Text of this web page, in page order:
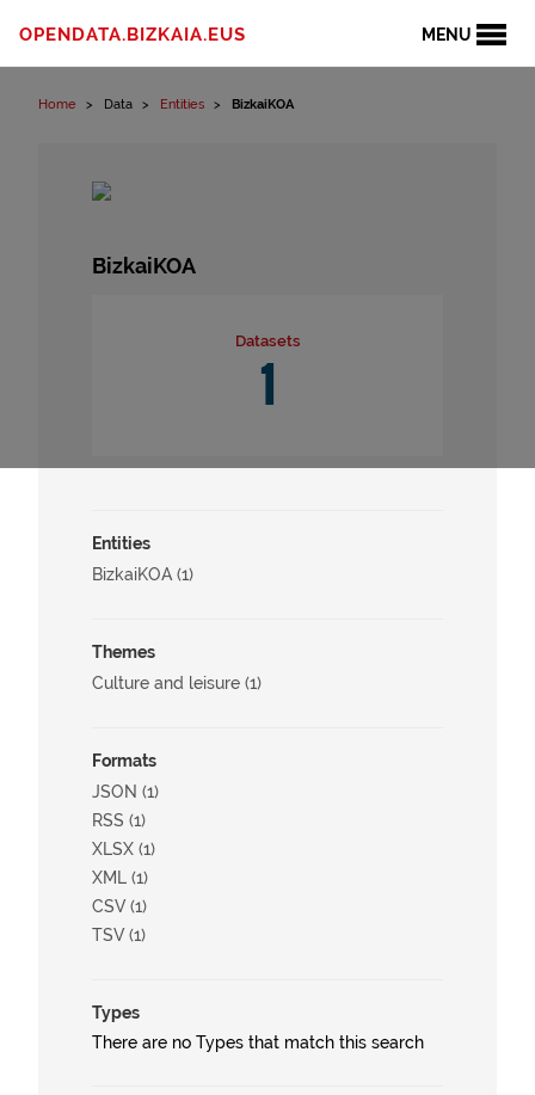
MENU
OPENDATA.BIZKAIA.EUS
Home Data Entities BizkaiKOA
BizkaiKOA
Datasets
1
Entities
BizkaiKOA (1)
Themes
Culture and leisure (1)
Formats
JSON (1)
RSS (1)
XLSX (1)
XML (1)
CSV (1)
TSV (1)
Types
There are no Types that match this search